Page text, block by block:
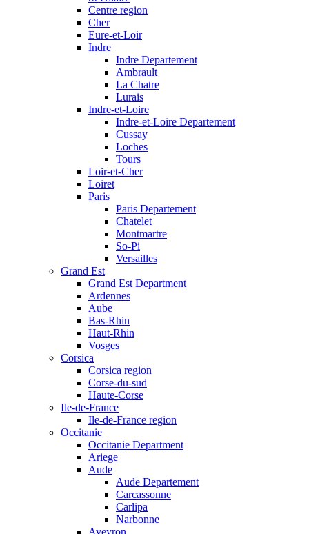
Centre region
Cher
Eure-et-Loir
Indre
Indre Departement
Ambrault
La Chatre
Lurais
Indre-et-Loire
Indre-et-Loire Departement
Cussay
Loches
Tours
Loir-et-Cher
Loiret
Paris
Paris Departement
Chatelet
Montmartre
So-Pi
Versailles
Grand Est
Grand Est Department
Ardennes
Aube
Bas-Rhin
Haut-Rhin
Vosges
Corsica
Corsica region
Corse-du-sud
Haute-Corse
Ile-de-France
Ile-de-France region
Occitanie
Occitanie Department
Ariege
Aude
Aude Departement
Carcassonne
Carlipa
Narbonne
Aveyron